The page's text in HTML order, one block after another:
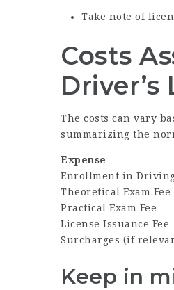
Take note of
Costs
Driver’s
The costs can vary
summarizing the
Expense
Enrollment in Driving
Theoretical Exam Fee
Practical Exam Fee
License Issuance Fee
Surcharges (if
Keep in